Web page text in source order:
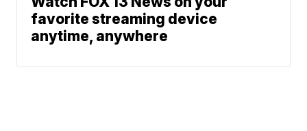
favorite streaming device
anytime, anywhere